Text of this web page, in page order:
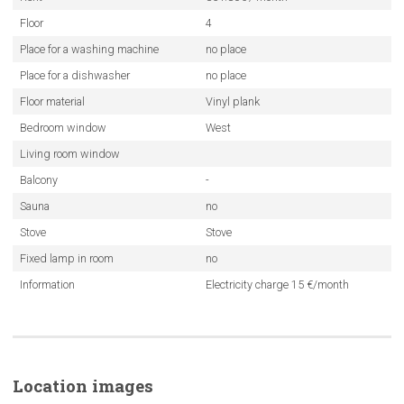
Floor
4
Place for a washing machine
no place
Place for a dishwasher
no place
Floor material
Vinyl plank
Bedroom window
West
Living room window
Balcony
-
Sauna
no
Stove
Stove
Fixed lamp in room
no
Information
Electricity charge 15 €/month
Location images